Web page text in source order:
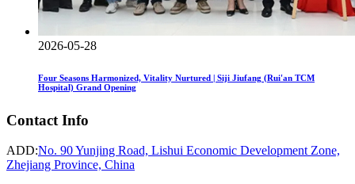
2026-05-28
Four Seasons Harmonized, Vitality Nurtured | Siji Jiufang (Rui'an TCM
Hospital) Grand Opening
Contact Info
ADD:No. 90 Yunjing Road, Lishui Economic Development Zone,
Zhejiang Province, China